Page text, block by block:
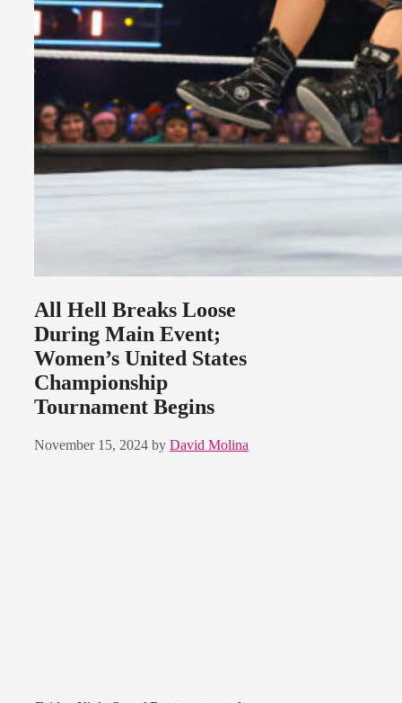
All Hell Breaks Loose
During Main Event;
Women’s United States
Championship
Tournament Begins
November 15, 2024 by David Molina